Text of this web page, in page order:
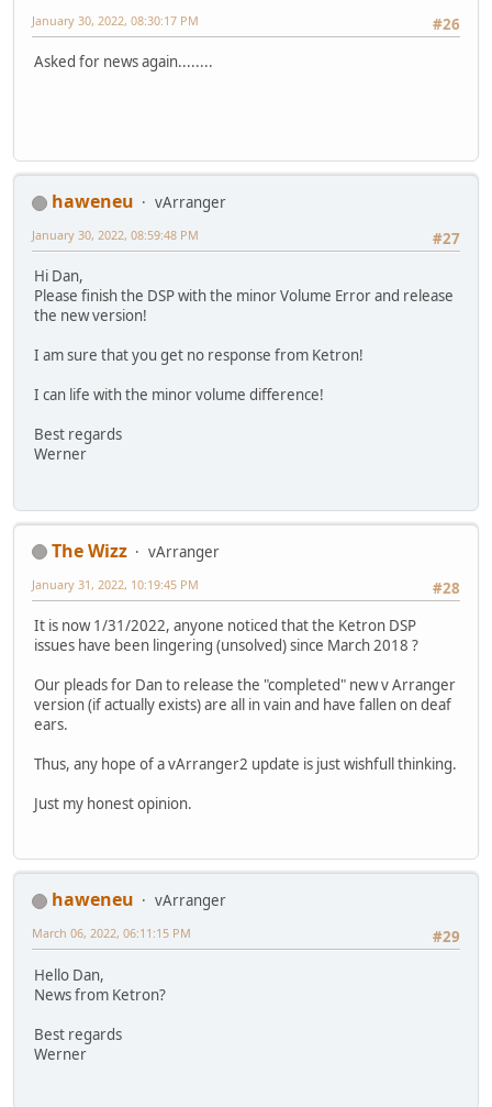
#26
January 30, 2022, 08:30:17 PM
Asked for news again........
haweneu
vArranger
#27
January 30, 2022, 08:59:48 PM
Hi Dan,
Please finish the DSP with the minor Volume Error and release
the new version!
I am sure that you get no response from Ketron!
I can life with the minor volume difference!
Best regards
Werner
The Wizz
vArranger
#28
January 31, 2022, 10:19:45 PM
It is now 1/31/2022, anyone noticed that the Ketron DSP
issues have been lingering (unsolved) since March 2018 ?
Our pleads for Dan to release the "completed" new v Arranger
version (if actually exists) are all in vain and have fallen on deaf
ears.
Thus, any hope of a vArranger2 update is just wishfull thinking.
Just my honest opinion.
haweneu
vArranger
#29
March 06, 2022, 06:11:15 PM
Hello Dan,
News from Ketron?
Best regards
Werner